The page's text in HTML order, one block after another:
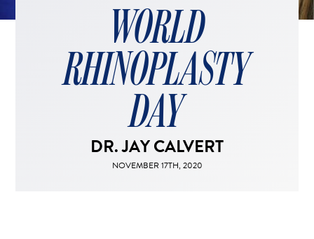
DEEP PLANE FACELIFT BEVERLY HILLS
THE NATURAL LIFT​​ BY DR. JAY CALVERT™
FACIAL REJUVENATION
MIDFACE LIFT
WORLD
RHINOPLASTY
DAY
DR. JAY CALVERT
NOVEMBER 17TH, 2020